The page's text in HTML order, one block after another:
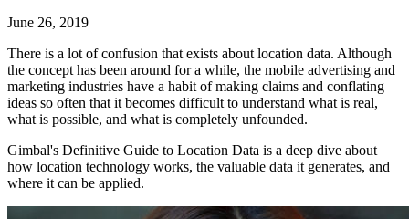
June 26, 2019
There is a lot of confusion that exists about location data. Although
the concept has been around for a while, the mobile advertising and
marketing industries have a habit of making claims and conflating
ideas so often that it becomes difficult to understand what is real,
what is possible, and what is completely unfounded.
Gimbal's Definitive Guide to Location Data is a deep dive about
how location technology works, the valuable data it generates, and
where it can be applied.